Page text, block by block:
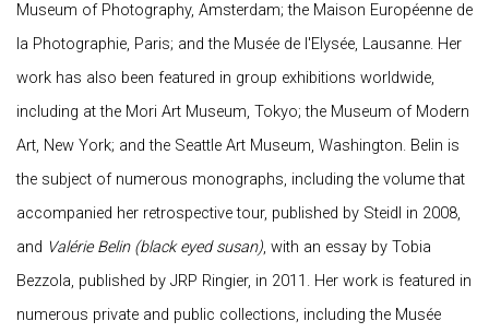
Museum of Photography, Amsterdam; the Maison Européenne de
la Photographie, Paris; and the Musée de l'Elysée, Lausanne. Her
work has also been featured in group exhibitions worldwide,
including at the Mori Art Museum, Tokyo; the Museum of Modern
Art, New York; and the Seattle Art Museum, Washington. Belin is
the subject of numerous monographs, including the volume that
accompanied her retrospective tour, published by Steidl in 2008,
and Valérie Belin (black eyed susan), with an essay by Tobia
Bezzola, published by JRP Ringier, in 2011. Her work is featured in
numerous private and public collections, including the Musée